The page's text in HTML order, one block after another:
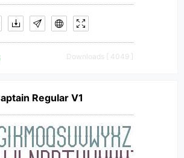
Downloads [ 4049 ]
Regular V1